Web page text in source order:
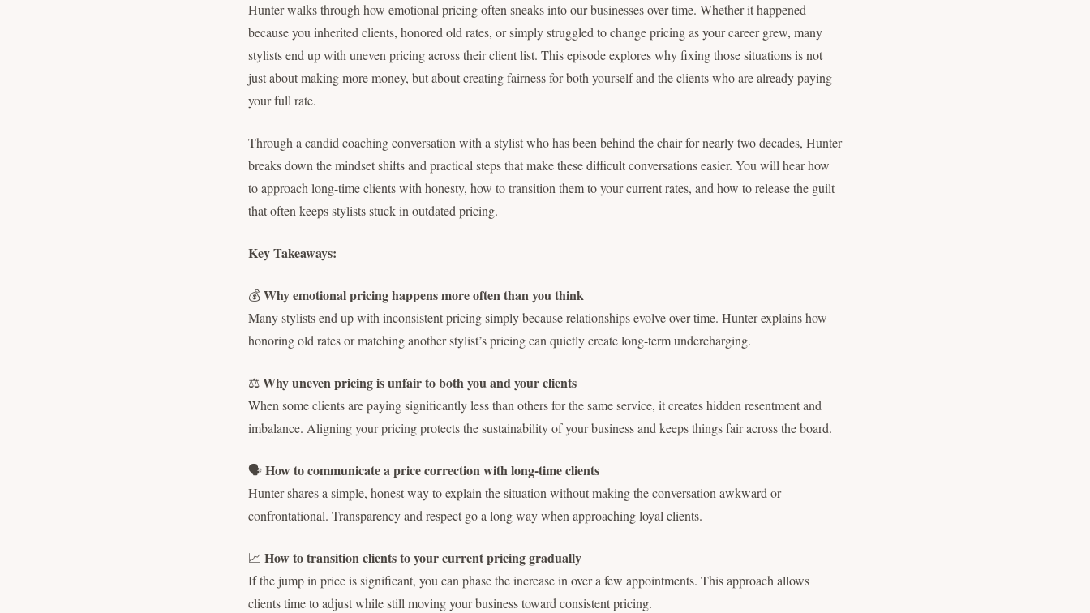
Hunter walks through how emotional pricing often sneaks into our businesses over time. Whether it happened
because you inherited clients, honored old rates, or simply struggled to change pricing as your career grew, many
stylists end up with uneven pricing across their client list. This episode explores why fixing those situations is not
just about making more money, but about creating fairness for both yourself and the clients who are already paying
your full rate.
Through a candid coaching conversation with a stylist who has been behind the chair for nearly two decades, Hunter
breaks down the mindset shifts and practical steps that make these difficult conversations easier. You will hear how
to approach long-time clients with honesty, how to transition them to your current rates, and how to release the guilt
that often keeps stylists stuck in outdated pricing.
Key Takeaways:
💰Why emotional pricing happens more often than you think
Many stylists end up with inconsistent pricing simply because relationships evolve over time. Hunter explains how
honoring old rates or matching another stylist’s pricing can quietly create long-term undercharging.
⚖️Why uneven pricing is unfair to both you and your clients
When some clients are paying significantly less than others for the same service, it creates hidden resentment and
imbalance. Aligning your pricing protects the sustainability of your business and keeps things fair across the board.
🗣How to communicate a price correction with long-time clients
Hunter shares a simple, honest way to explain the situation without making the conversation awkward or
confrontational. Transparency and respect go a long way when approaching loyal clients.
📈 How to transition clients to your current pricing gradually
If the jump in price is significant, you can phase the increase in over a few appointments. This approach allows
clients time to adjust while still moving your business toward consistent pricing.